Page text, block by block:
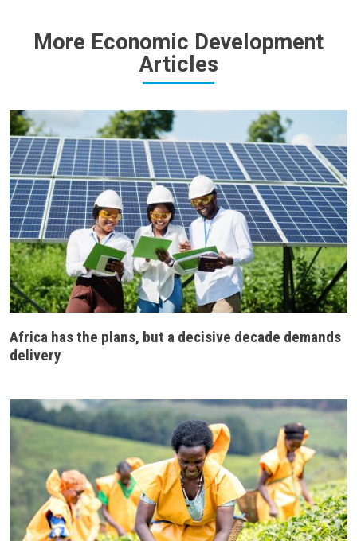
More Economic Development
Articles
Africa has the plans, but a decisive decade demands
delivery